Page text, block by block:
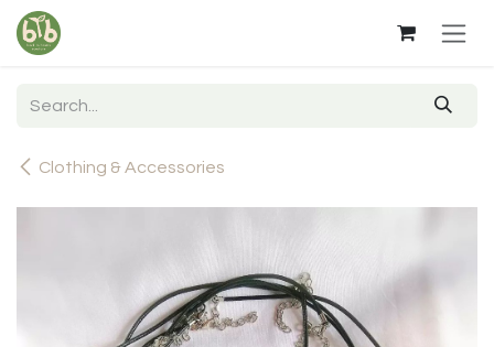
Skip to Content
Clothing & Accessories